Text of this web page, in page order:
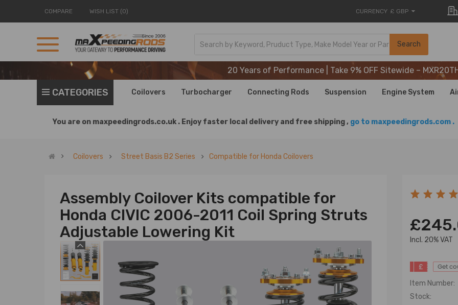
COMPARE WISH LIST (0) CURRENCY £ GBP
Search
20 Years of Performance | Take 9% OFF Sitewide –
20 Years of Performance | Take 9% OFF Sitewide –
20 Years of Performance | Take 9% OFF Sitewide –
CATEGORIES Coilovers Turbocharger Connecting Rods Suspension Engine System
You are on maxpeedingrods.co.uk . Enjoy faster local delivery and free shipping , go to maxpeedingrods.com .
Coilovers Street Basis B2 Series Compatible for Honda Coilovers
Assembly Coilover Kits compatible for
Honda CIVIC 2006-2011 Coil Spring Struts
Adjustable Lowering Kit
lncl. 20% VAT
£
Get
Item Number:
Stock: